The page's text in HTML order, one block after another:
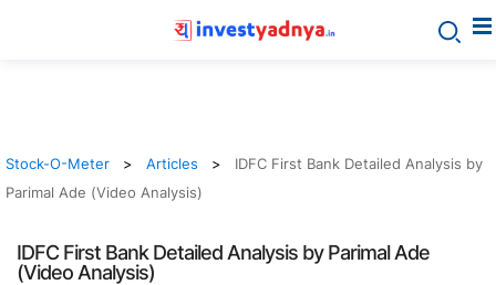
Stock-O-Meter Articles
IDFC First Bank Detailed Analysis by
Parimal Ade (Video Analysis)
IDFC First Bank Detailed Analysis by Parimal Ade
(Video Analysis)